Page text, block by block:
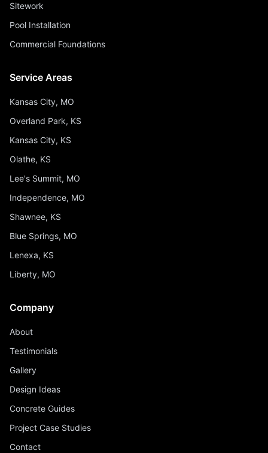
Sitework
Pool Installation
Commercial Foundations
Service Areas
Kansas City, MO
Overland Park, KS
Kansas City, KS
Olathe, KS
Lee's Summit, MO
Independence, MO
Shawnee, KS
Blue Springs, MO
Lenexa, KS
Liberty, MO
Company
About
Testimonials
Gallery
Design Ideas
Concrete Guides
Project Case Studies
Contact